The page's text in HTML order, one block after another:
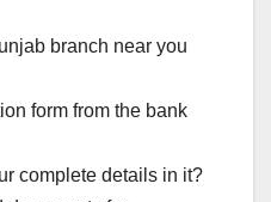
branch near you
form from the bank
complete details in it?